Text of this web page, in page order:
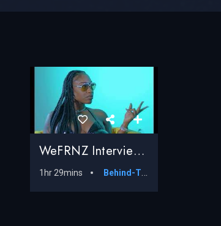
WeFRNZ Interview With @ItsBosstec
1hr 29mins Behind-The-Scenes